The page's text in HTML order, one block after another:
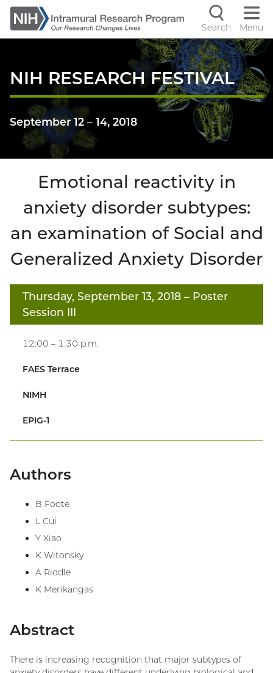
Skip
to
main
controls
Search Menu
NIH RESEARCH FESTIVAL
September 12 – 14, 2018
Emotional reactivity in
anxiety disorder subtypes:
an examination of Social and
Generalized Anxiety Disorder
Thursday, September 13, 2018 – Poster
Session III
12:00 – 1:30 p.m.
FAES Terrace
NIMH
EPIG-1
Authors
B Foote
L Cui
Y Xiao
K Witonsky
A Riddle
K Merikangas
Abstract
There is increasing recognition that major subtypes of